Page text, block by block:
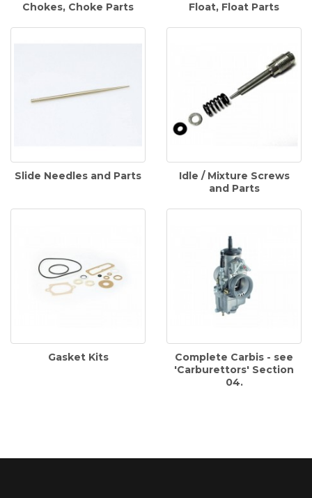
Chokes, Choke Parts Float, Float Parts
Slide Needles and Parts
Idle / Mixture Screws
and Parts
Gasket Kits
Complete Carbis - see
'Carburettors' Section
04.